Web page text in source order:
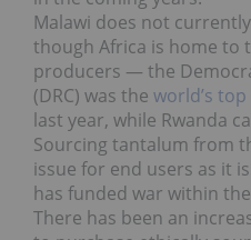
Malawi does not
though Africa is home to
producers — the
(DRC) was the world’s
last year, while Rwanda
Sourcing tantalum from
issue for end users as it
has funded war within
There has been an